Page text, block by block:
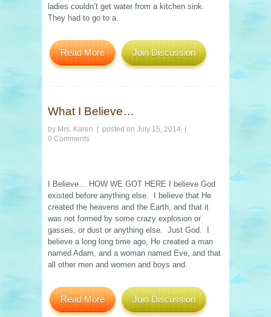
ladies couldn’t get water from a kitchen sink.
They had to go to a.
Read More Join Discussion
What I Believe…
by Mrs. Karen | posted on July 15, 2014
0 Comments
I Believe… HOW WE GOT HERE I believe God
existed before anything else. I believe that He
created the heavens and the Earth, and that it
was not formed by some crazy explosion or
gasses, or dust or anything else. Just God. I
believe a long long time ago, He created a man
named Adam, and a woman named Eve, and that
all other men and women and boys and.
Read More Join Discussion